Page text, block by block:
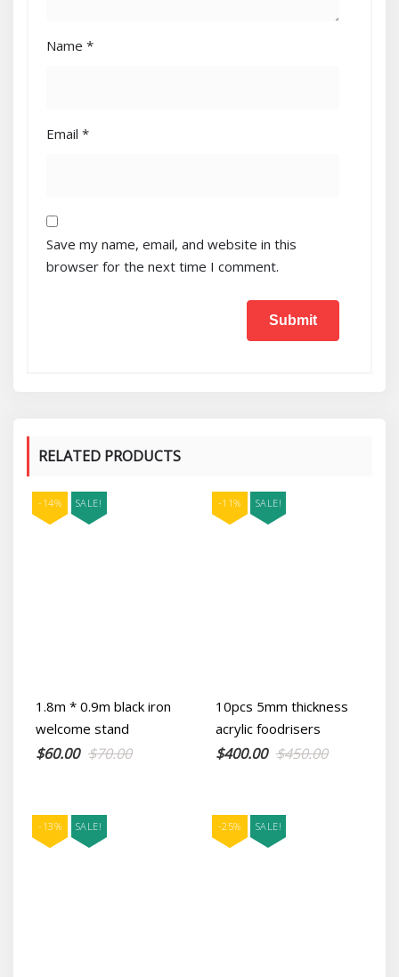
Name *
Email *
Save my name, email, and website in this
browser for the next time I comment.
RELATED PRODUCTS
-14% SALE!
1.8m * 0.9m black iron
welcome stand
$70.00Original
$60.00
Current
-11% SALE!
10pcs 5mm thickness
acrylic foodrisers
$450.00Original
$400.00
Current
-13% SALE! -25% SALE!